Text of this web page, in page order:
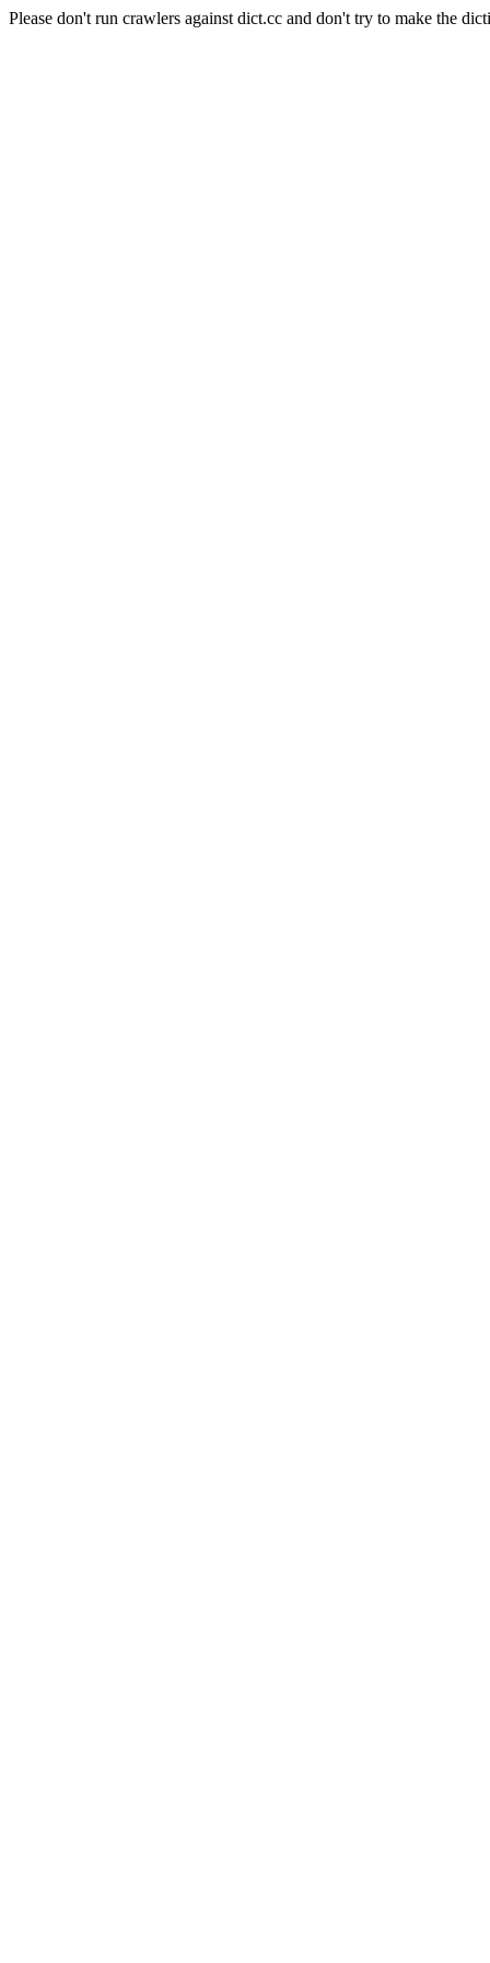
Please don't run crawlers against dict.cc and don't try to make the